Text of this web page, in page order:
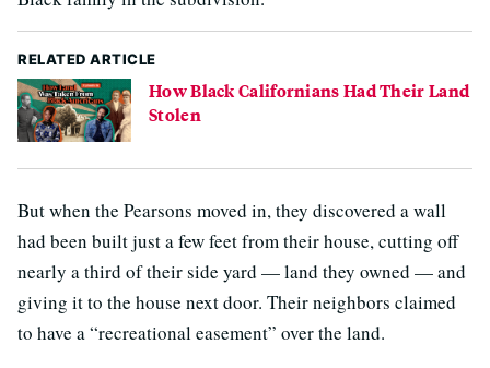
RELATED ARTICLE
How Black Californians Had Their Land
Stolen
But when the Pearsons moved in, they discovered a wall
had been built just a few feet from their house, cutting off
nearly a third of their side yard — land they owned — and
giving it to the house next door. Their neighbors claimed
to have a “recreational easement” over the land.